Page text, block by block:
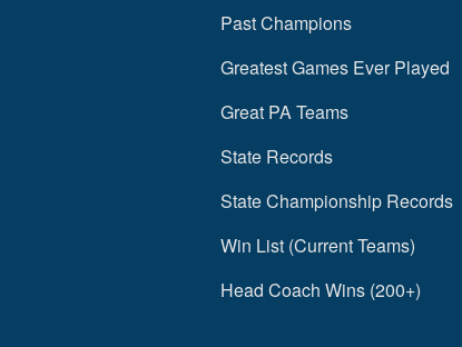
Past Champions
Greatest Games Ever Played
Great PA Teams
State Records
State Championship Records
Win List (Current Teams)
Head Coach Wins (200+)